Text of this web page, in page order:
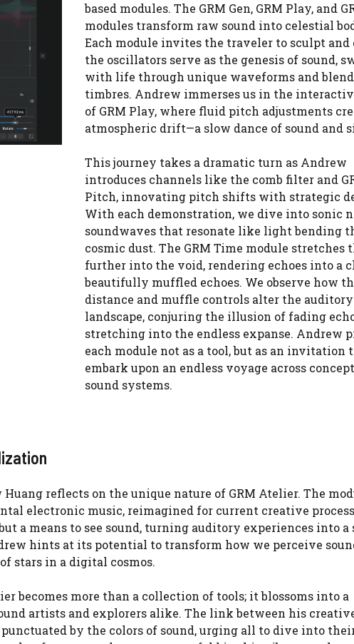
based modules. The GRM Gen, GRM Play, and
modules transform raw sound into celestial
Each module invites the traveler to sculpt and
the oscillators serve as the genesis of sound,
with life through unique waveforms and
timbres. Andrew immerses us in the
of GRM Play, where fluid pitch adjustments
atmospheric drift—a slow dance of sound and
This journey takes a dramatic turn as Andrew
introduces channels like the comb filter and
Pitch, innovating pitch shifts with strategic
With each demonstration, we dive into sonic
soundwaves that resonate like light bending
cosmic dust. The GRM Time module stretches
further into the void, rendering echoes into a
beautifully muffled echoes. We observe how
distance and muffle controls alter the auditory
landscape, conjuring the illusion of fading
stretching into the endless expanse. Andrew
each module not as a tool, but as an invitation
embark upon an endless voyage across
sound systems.
reflects on the unique nature of GRM Atelier. The
electronic music, reimagined for current creative
a means to see sound, turning auditory experiences into a
hints at its potential to transform how we perceive
stars in a digital cosmos.
becomes more than a collection of tools; it blossoms into a
artists and explorers alike. The link between his
by the colors of sound, urging all to dive into